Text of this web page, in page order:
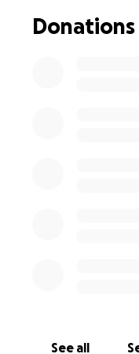
Donations
See all